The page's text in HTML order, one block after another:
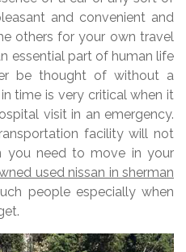
and convenient and
others for your own travel
essential part of human life
be thought of without a
time is very critical when it
visit in an emergency.
facility will not
you need to move in your
used nissan in sherman
people especially when